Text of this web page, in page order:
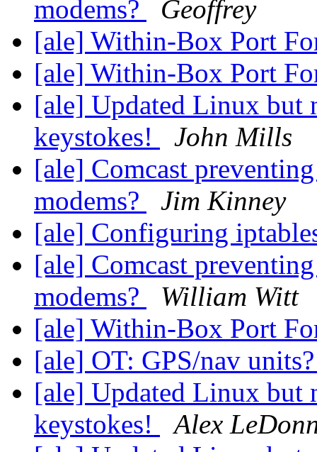
modems?
Geoffrey
[ale] Within-Box Port
[ale] Within-Box Port
[ale] Updated Linux but
keystokes!
John Mills
[ale] Comcast
modems?
Jim Kinney
[ale] Configuring
[ale] Comcast
modems?
William Witt
[ale] Within-Box Port
[ale] OT: GPS/nav
[ale] Updated Linux but
keystokes!
Alex